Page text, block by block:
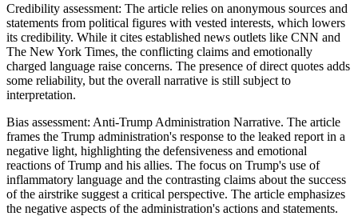
Credibility assessment: The article relies on anonymous sources and
statements from political figures with vested interests, which lowers
its credibility. While it cites established news outlets like CNN and
The New York Times, the conflicting claims and emotionally
charged language raise concerns. The presence of direct quotes adds
some reliability, but the overall narrative is still subject to
interpretation.
Bias assessment: Anti-Trump Administration Narrative. The article
frames the Trump administration's response to the leaked report in a
negative light, highlighting the defensiveness and emotional
reactions of Trump and his allies. The focus on Trump's use of
inflammatory language and the contrasting claims about the success
of the airstrike suggest a critical perspective. The article emphasizes
the negative aspects of the administration's actions and statements.